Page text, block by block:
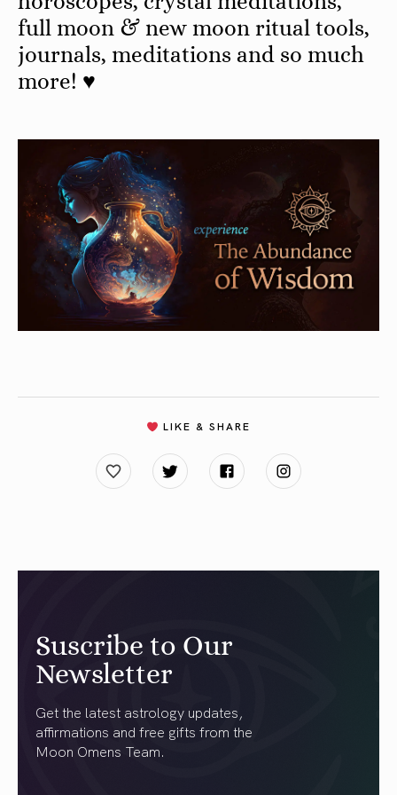
full moon & new moon ritual tools,
journals, meditations and so much
more! ♥
LIKE & SHARE
Suscribe to Our
Newsletter
Get the latest astrology updates,
affirmations and free gifts from the
Moon Omens Team.